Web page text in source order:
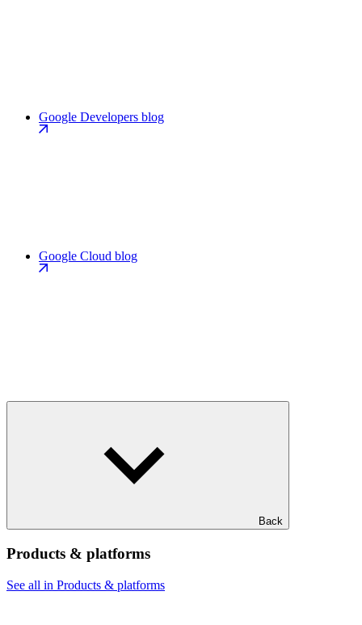
Google Developers blog
Google Cloud blog
Back
Products & platforms
See all in Products & platforms